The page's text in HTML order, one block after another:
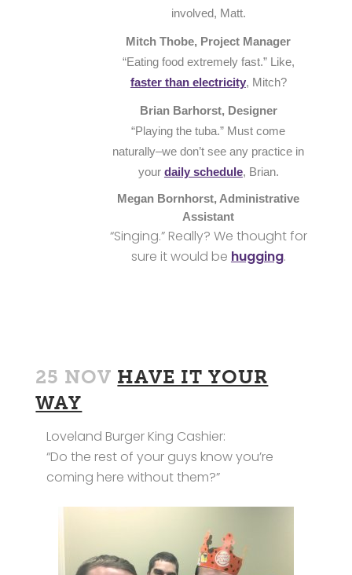
involved, Matt.
Mitch Thobe, Project Manager
“Eating food extremely fast.” Like,
faster than electricity, Mitch?
Brian Barhorst, Designer
“Playing the tuba.” Must come
naturally–we don’t see any practice in
your daily schedule, Brian.
Megan Bornhorst, Administrative
Assistant
“Singing.” Really? We thought for
sure it would be hugging.
25 NOV HAVE IT YOUR
WAY
Loveland Burger King Cashier:
“Do the rest of your guys know you’re
coming here without them?”